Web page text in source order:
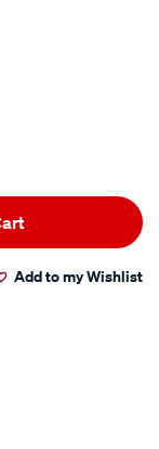
Add to my Wishlist